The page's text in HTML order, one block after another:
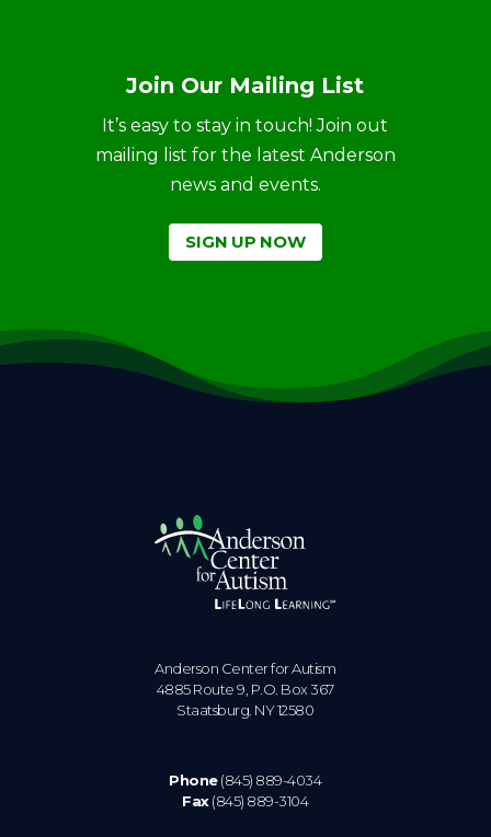
Join Our Mailing List
It’s easy to stay in touch! Join out
mailing list for the latest Anderson
news and events.
SIGN UP NOW
Anderson Center for Autism
4885 Route 9, P.O. Box 367
Staatsburg. NY 12580
Phone(845) 889-4034
Fax(845) 889-3104